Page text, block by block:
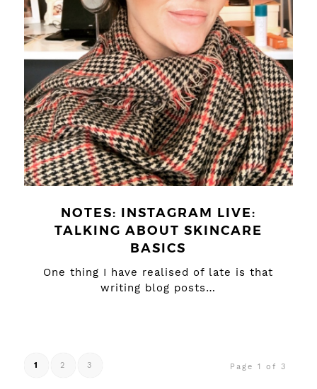
NOTES: INSTAGRAM LIVE:
TALKING ABOUT SKINCARE
BASICS
One thing I have realised of late is that
writing blog posts…
Page 1 of 3
1 2 3